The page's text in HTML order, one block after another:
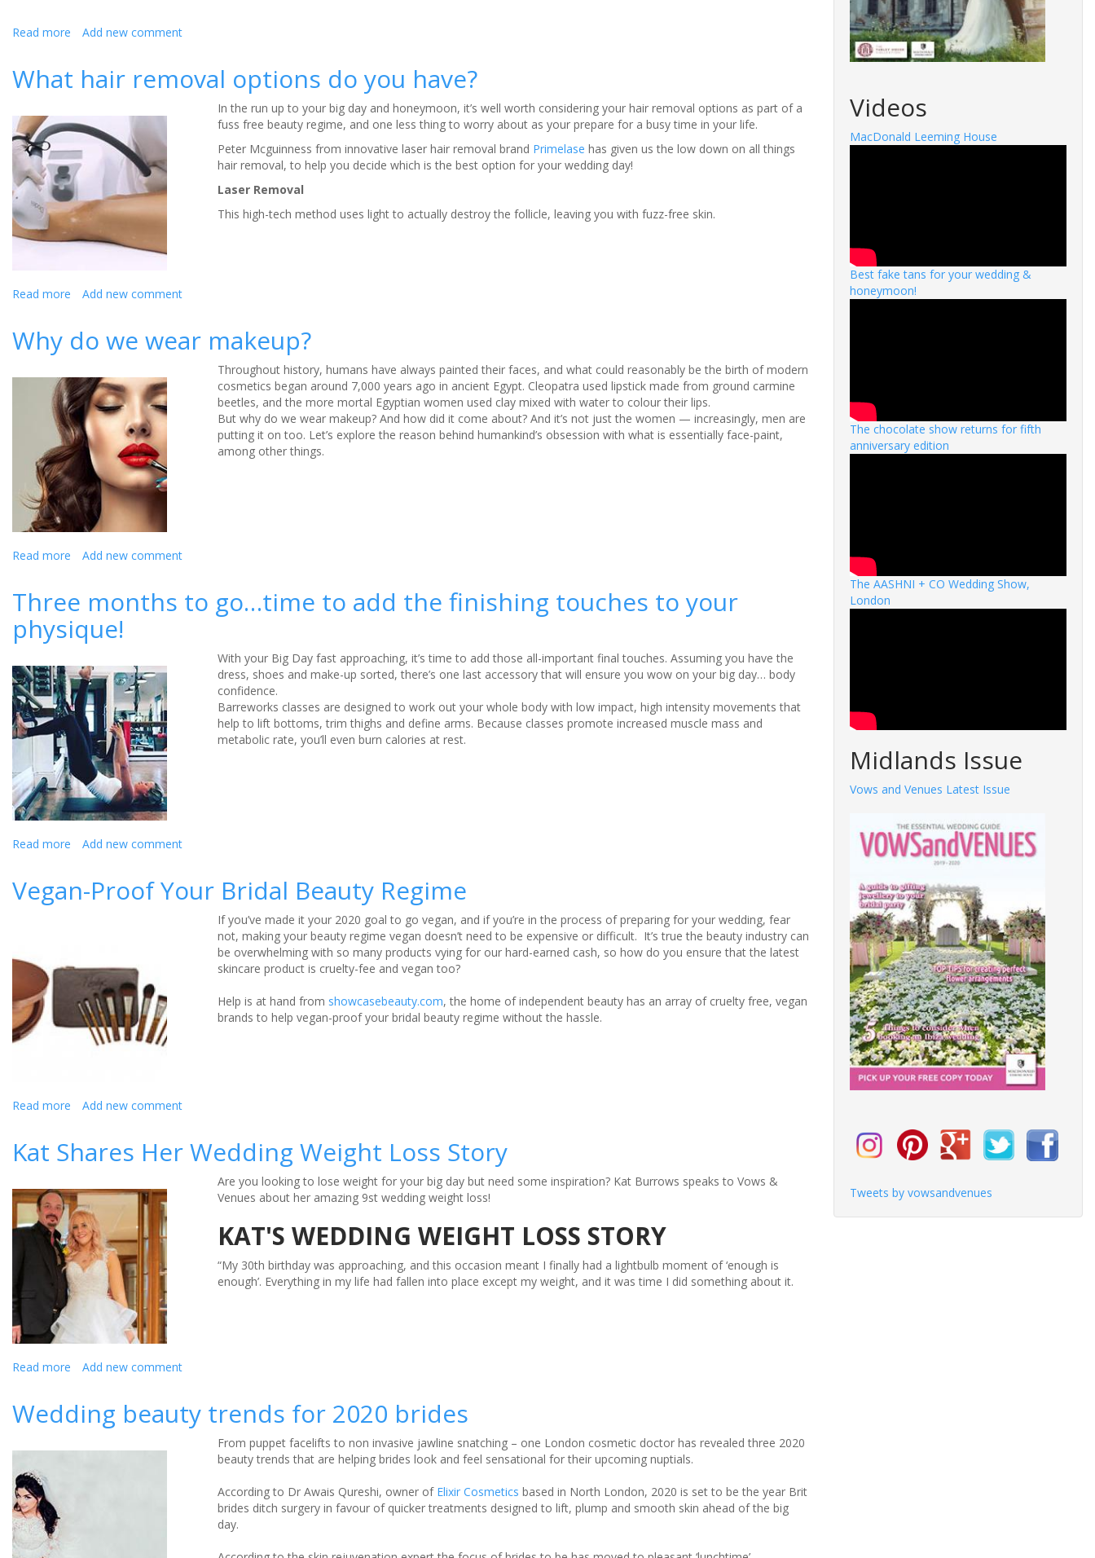
Read more about
hair
SugarBearHair
Vitamins
Add new comment
What hair removal options do you have?
In the run up to your big day and honeymoon, it’s well worth considering your hair removal options as part of a
fuss free beauty regime, and one less thing to worry about as your prepare for a busy time in your life.
Peter Mcguinness from innovative laser hair removal brand Primelase has given us the low down on all things
hair removal, to help you decide which is the best option for your wedding day!
Laser Removal
This high-tech method uses light to actually destroy the follicle, leaving you with fuzz-free skin.
Read more about
removal
do
you
have?
Add new comment
Why do we wear makeup?
Throughout history, humans have always painted their faces, and what could reasonably be the birth of modern
cosmetics began around 7,000 years ago in ancient Egypt. Cleopatra used lipstick made from ground carmine
beetles, and the more mortal Egyptian women used clay mixed with water to colour their lips.
But why do we wear makeup? And how did it come about? And it’s not just the women — increasingly, men are
putting it on too. Let’s explore the reason behind humankind’s obsession with what is essentially face-paint,
among other things.
Read more about
we
wear
makeup?
Add new comment
Three months to go…time to add the finishing touches to your
physique!
With your Big Day fast approaching, it’s time to add those all-important final touches. Assuming you have the
dress, shoes and make-up sorted, there’s one last accessory that will ensure you wow on your big day… body
confidence.
Barreworks classes are designed to work out your whole body with low impact, high intensity movements that
help to lift bottoms, trim thighs and define arms. Because classes promote increased muscle mass and
metabolic rate, you’ll even burn calories at rest.
Read more about
to
the
finishing
touches
to
your
Add new comment
Vegan-Proof Your Bridal Beauty Regime
If you’ve made it your 2020 goal to go vegan, and if you’re in the process of preparing for your wedding, fear
not, making your beauty regime vegan doesn’t need to be expensive or difficult. It’s true the beauty industry can
be overwhelming with so many products vying for our hard-earned cash, so how do you ensure that the latest
skincare product is cruelty-fee and vegan too?
Help is at hand from showcasebeauty.com, the home of independent beauty has an array of cruelty free, vegan
brands to help vegan-proof your bridal beauty regime without the hassle.
Read more about
Your
Beauty
Regime
Add new comment
Kat Shares Her Wedding Weight Loss Story
Are you looking to lose weight for your big day but need some inspiration? Kat Burrows speaks to Vows &
Venues about her amazing 9st wedding weight loss!
KAT'S WEDDING WEIGHT LOSS STORY
“My 30th birthday was approaching, and this occasion meant I finally had a lightbulb moment of ‘enough is
enough’. Everything in my life had fallen into place except my weight, and it was time I did something about it.
Read more about
Her
Wedding
Weight
Add new comment
Wedding beauty trends for 2020 brides
From puppet facelifts to non invasive jawline snatching – one London cosmetic doctor has revealed three 2020
beauty trends that are helping brides look and feel sensational for their upcoming nuptials.
According to Dr Awais Qureshi, owner of Elixir Cosmetics based in North London, 2020 is set to be the year Brit
brides ditch surgery in favour of quicker treatments designed to lift, plump and smooth skin ahead of the big
day.
Videos
MacDonald Leeming House
Best fake tans for your wedding &
honeymoon!
The chocolate show returns for fifth
anniversary edition
The AASHNI + CO Wedding Show,
London
Midlands Issue
Vows and Venues Latest Issue
Tweets by vowsandvenues